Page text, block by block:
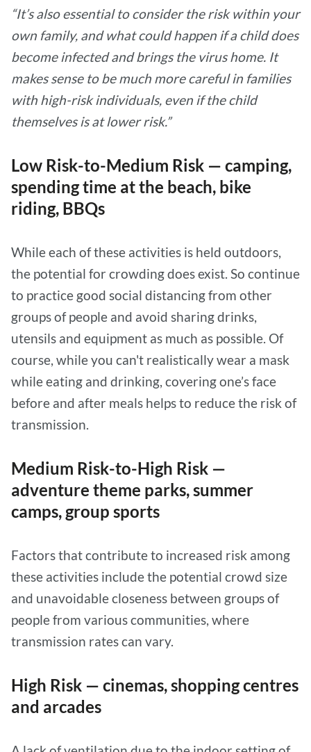
“It’s also essential to consider the risk within your
own family, and what could happen if a child does
become infected and brings the virus home. It
makes sense to be much more careful in families
with high-risk individuals, even if the child
themselves is at lower risk.”
Low Risk-to-Medium Risk — camping,
spending time at the beach, bike
riding, BBQs
While each of these activities is held outdoors,
the potential for crowding does exist. So continue
to practice good social distancing from other
groups of people and avoid sharing drinks,
utensils and equipment as much as possible. Of
course, while you can't realistically wear a mask
while eating and drinking, covering one’s face
before and after meals helps to reduce the risk of
transmission.
Medium Risk-to-High Risk —
adventure theme parks, summer
camps, group sports
Factors that contribute to increased risk among
these activities include the potential crowd size
and unavoidable closeness between groups of
people from various communities, where
transmission rates can vary.
High Risk — cinemas, shopping centres
and arcades